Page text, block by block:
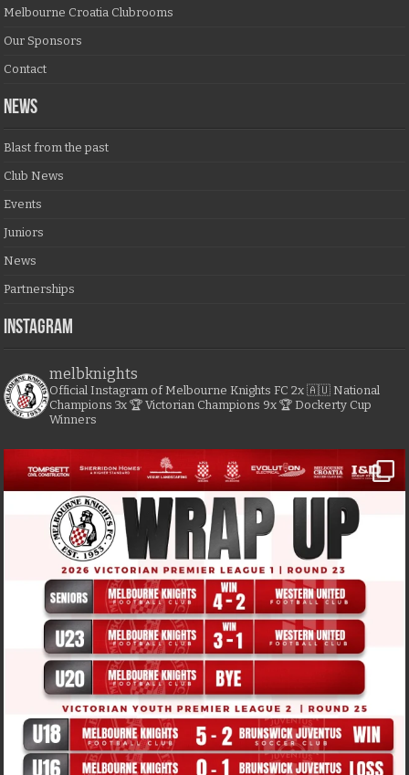
Melbourne Croatia Clubrooms
Our Sponsors
Contact
NEWS
Blast from the past
Club News
Events
Juniors
News
Partnerships
Instagram
melbknights
Official Instagram of Melbourne Knights FC 2x 🇦🇺 National
Champions 3x 🏆 Victorian Champions 9x 🏆 Dockerty Cup
Winners